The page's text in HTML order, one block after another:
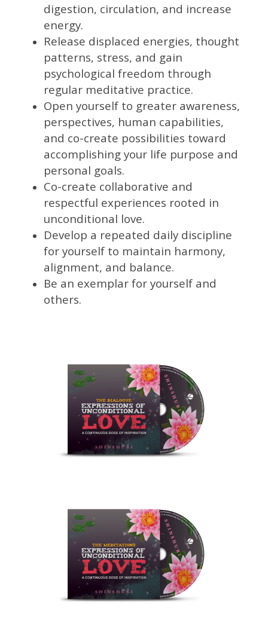
digestion, circulation, and increase
energy.
Release displaced energies, thought
patterns, stress, and gain
psychological freedom through
regular meditative practice.
Open yourself to greater awareness,
perspectives, human capabilities,
and co-create possibilities toward
accomplishing your life purpose and
personal goals.
Co-create collaborative and
respectful experiences rooted in
unconditional love.
Develop a repeated daily discipline
for yourself to maintain harmony,
alignment, and balance.
Be an exemplar for yourself and
others.